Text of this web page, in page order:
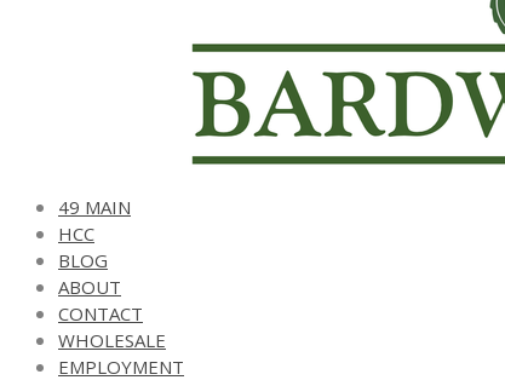
49 MAIN
HCC
BLOG
ABOUT
CONTACT
WHOLESALE
EMPLOYMENT